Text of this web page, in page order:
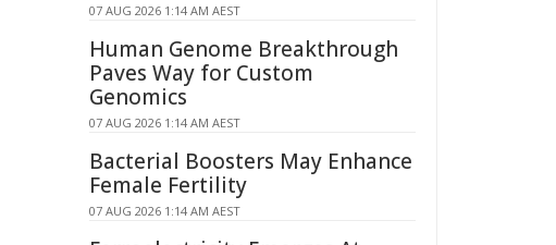
07 AUG 2026 1:14 AM AEST
Human Genome Breakthrough
Paves Way for Custom
Genomics
07 AUG 2026 1:14 AM AEST
Bacterial Boosters May Enhance
Female Fertility
07 AUG 2026 1:14 AM AEST